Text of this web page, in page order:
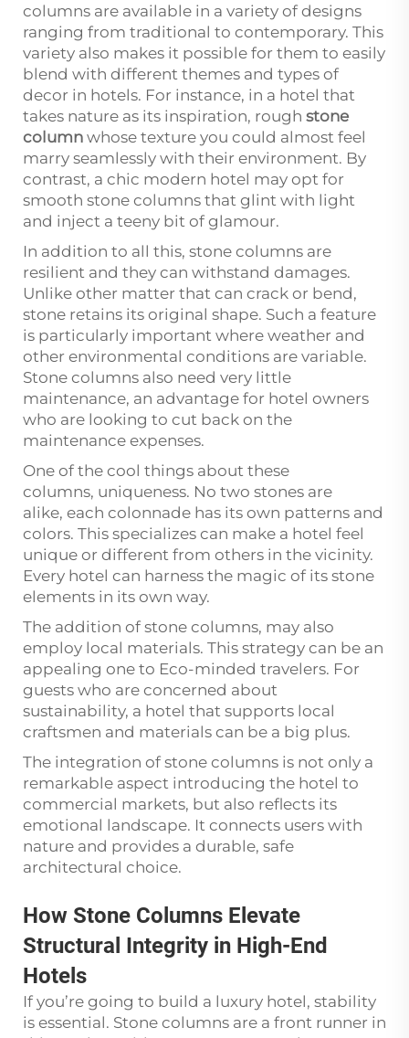
columns are available in a variety of designs
ranging from traditional to contemporary. This
variety also makes it possible for them to easily
blend with different themes and types of
decor in hotels. For instance, in a hotel that
takes nature as its inspiration, rough stone
column whose texture you could almost feel
marry seamlessly with their environment. By
contrast, a chic modern hotel may opt for
smooth stone columns that glint with light
and inject a teeny bit of glamour.
In addition to all this, stone columns are
resilient and they can withstand damages.
Unlike other matter that can crack or bend,
stone retains its original shape. Such a feature
is particularly important where weather and
other environmental conditions are variable.
Stone columns also need very little
maintenance, an advantage for hotel owners
who are looking to cut back on the
maintenance expenses.
One of the cool things about these
columns, uniqueness. No two stones are
alike, each colonnade has its own patterns and
colors. This specializes can make a hotel feel
unique or different from others in the vicinity.
Every hotel can harness the magic of its stone
elements in its own way.
The addition of stone columns, may also
employ local materials. This strategy can be an
appealing one to Eco-minded travelers. For
guests who are concerned about
sustainability, a hotel that supports local
craftsmen and materials can be a big plus.
The integration of stone columns is not only a
remarkable aspect introducing the hotel to
commercial markets, but also reflects its
emotional landscape. It connects users with
nature and provides a durable, safe
architectural choice.
How Stone Columns Elevate
Structural Integrity in High-End
Hotels
If you’re going to build a luxury hotel, stability
is essential. Stone columns are a front runner in